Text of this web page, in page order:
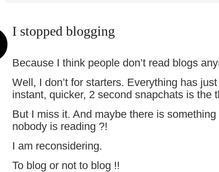
I stopped blogging
Because I think people don’t read blogs
Well, I don’t for starters. Everything has
instant, quicker, 2 second snapchats is the
But I miss it. And maybe there is
nobody is reading ?!
I am reconsidering.
To blog or not to blog !!